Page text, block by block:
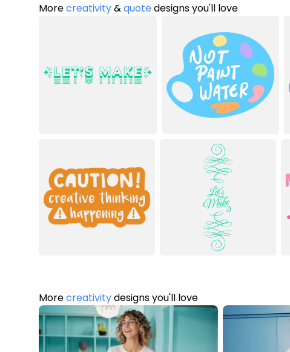
Morecreativity&quotedesigns you'll love
Morecreativitydesigns you'll love